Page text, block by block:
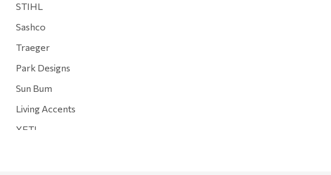
STIHL
Sashco
Traeger
Park Designs
Sun Bum
Living Accents
YETI